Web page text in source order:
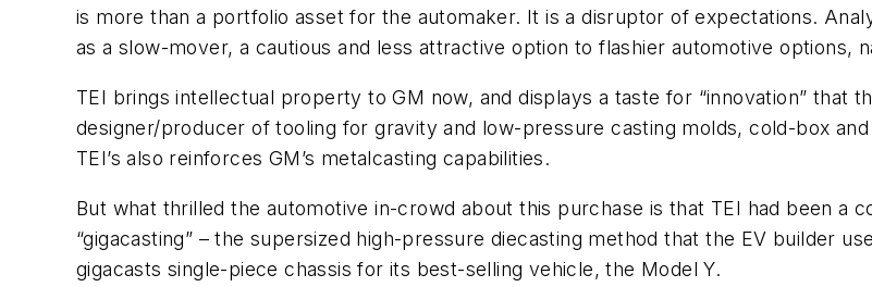
is more than a portfolio asset for the automaker. It is a disruptor of expectations.
as a slow-mover, a cautious and less attractive option to flashier automotive options,
TEI brings intellectual property to GM now, and displays a taste for “innovation” that
designer/producer of tooling for gravity and low-pressure casting molds, cold-box
TEI’s also reinforces GM’s metalcasting capabilities.
But what thrilled the automotive in-crowd about this purchase is that TEI had been a
“gigacasting” – the supersized high-pressure diecasting method that the EV builder
gigacasts single-piece chassis for its best-selling vehicle, the Model Y.